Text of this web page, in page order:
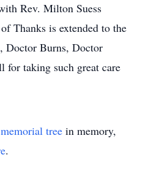
Rev. Milton Suess
Thanks is extended to the
Doctor Burns, Doctor
for taking such great care
memorial tree in memory,
.